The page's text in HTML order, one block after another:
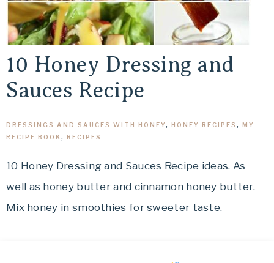
10 Honey Dressing and
Sauces Recipe
DRESSINGS AND SAUCES WITH HONEY, HONEY RECIPES , MY
RECIPE BOOK , RECIPES
10 Honey Dressing and Sauces Recipe ideas. As
well as honey butter and cinnamon honey butter.
Mix honey in smoothies for sweeter taste.